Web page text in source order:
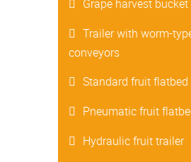
Grape harvest bucket
Trailer with worm-
conveyors
Standard fruit
Pneumatic fruit
Hydraulic fruit trailer